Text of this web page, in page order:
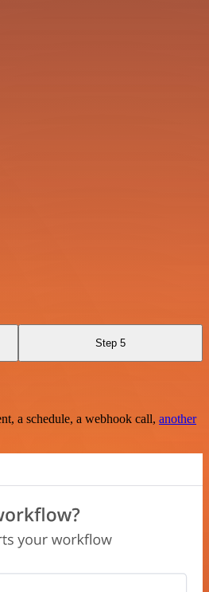
Step 5
a schedule, a webhook call, another